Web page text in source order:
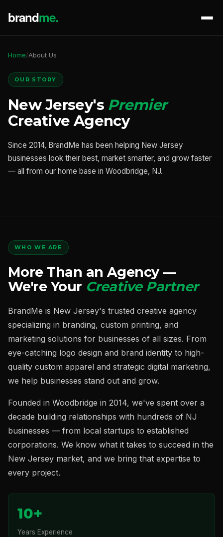
Home/About Us
OUR STORY
New Jersey's Premier
Creative Agency
Since 2014, BrandMe has been helping New Jersey
businesses look their best, market smarter, and grow faster
— all from our home base in Woodbridge, NJ.
WHO WE ARE
More Than an Agency —
We're Your Creative Partner
BrandMe is New Jersey's trusted creative agency
specializing in branding, custom printing, and
marketing solutions for businesses of all sizes. From
eye-catching logo design and brand identity to high-
quality custom apparel and strategic digital marketing,
we help businesses stand out and grow.
Founded in Woodbridge in 2014, we've spent over a
decade building relationships with hundreds of NJ
businesses — from local startups to established
corporations. We know what it takes to succeed in the
New Jersey market, and we bring that expertise to
every project.
10+
Years Experience